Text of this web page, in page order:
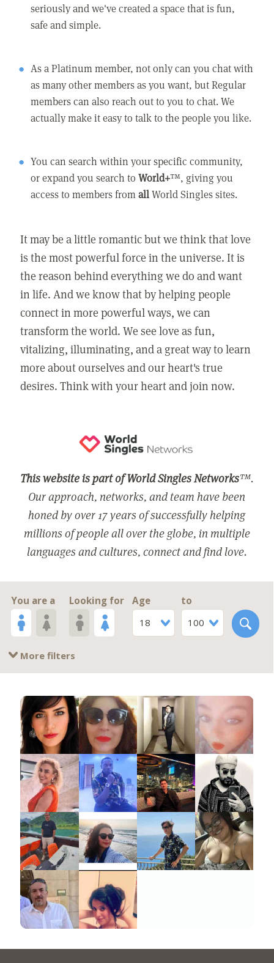
seriously and we've created a space that is fun,
safe and simple.
As a Platinum member, not only can you chat with
as many other members as you want, but Regular
members can also reach out to you to chat. We
actually make it easy to talk to the people you like.
You can search within your specific community,
or expand you search toWorld+™, giving you
access to members fromallWorld Singles sites.
It may be a little romantic but we think that love
is the most powerful force in the universe. It is
the reason behind everything we do and want
in life. And we know that by helping people
connect in more powerful ways, we can
transform the world. We see love as fun,
vitalizing, illuminating, and a great way to learn
more about ourselves and our heart's true
desires. Think with your heart and join now.
This website is part of World Singles Networks™.
Our approach, networks, and team have been
honed by over 17 years of successfully helping
millions of people all over the globe, in multiple
languages and cultures, connect and find love.
You are a Looking for
Age
18
to
100
More filters